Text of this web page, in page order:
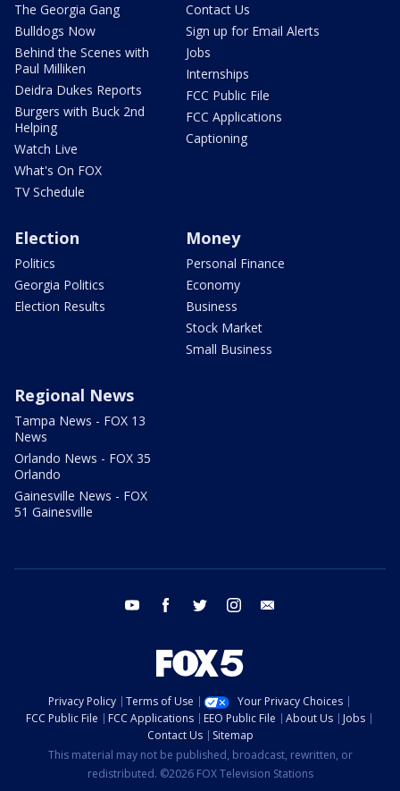
The Georgia Gang
Bulldogs Now
Behind the Scenes with
Paul Milliken
Deidra Dukes Reports
Burgers with Buck 2nd
Helping
Watch Live
What's On FOX
TV Schedule
Contact Us
Sign up for Email Alerts
Jobs
Internships
FCC Public File
FCC Applications
Captioning
Election
Politics
Georgia Politics
Election Results
Money
Personal Finance
Economy
Business
Stock Market
Small Business
Regional News
Tampa News - FOX 13
News
Orlando News - FOX 35
Orlando
Gainesville News - FOX
51 Gainesville
youtube facebook twitter instagram
Privacy Policy Terms of Use
Your Privacy Choices
FCC Public File
FCC Applications EEO Public File About Us
Jobs
Contact Us
Sitemap
This material may not be published, broadcast, rewritten, or
redistributed. ©2026 FOX Television Stations